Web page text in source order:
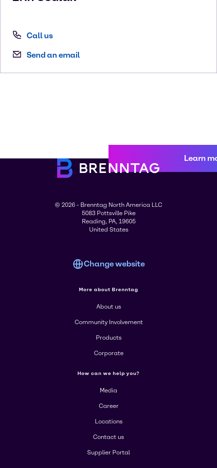
Call us
Send an email
Learn
© 2026 - Brenntag North America LLC
5083 Pottsville Pike
Reading, PA, 19605
United States
Change website
More about Brenntag
About us
Community Involvement
Products
Corporate
How can we help you?
Media
Career
Locations
Contact us
Supplier Portal